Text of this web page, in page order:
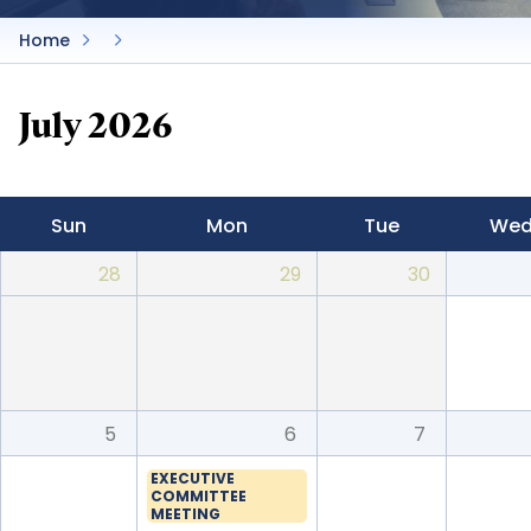
Home
July 2026
Sun Mon Tue
28
29 30
5 6 7
EXECUTIVE
COMMITTEE
MEETING